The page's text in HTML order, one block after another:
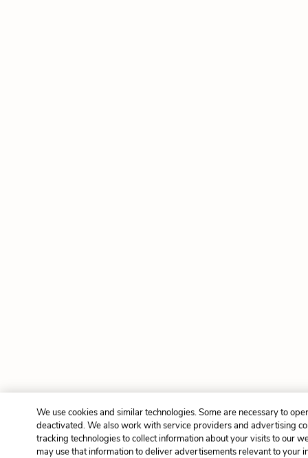
We use cookies and similar technologies. Some are necessary to
deactivated. We also work with service providers and advertising
tracking technologies to collect information about your visits to our
may use that information to deliver advertisements relevant to your